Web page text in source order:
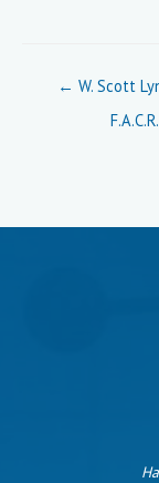
Posts
navigation
← W. Scott
F.A.C.R.